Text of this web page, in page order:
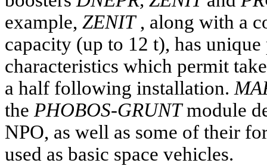
example, ZENIT, along with a
capacity (up to 12 t), has
characteristics which permit
a half following installation.
the PHOBOS-GRUNTmodule
NPO, as well as some of their
used as basic space vehicles.